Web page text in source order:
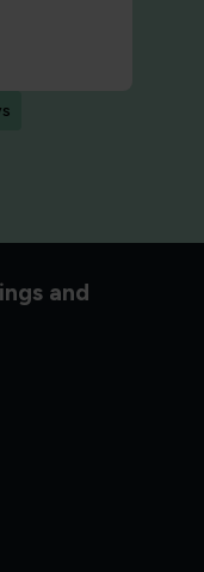
and